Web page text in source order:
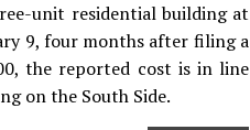
unit residential building at
9, four months after filing a
the reported cost is in line
on the South Side.